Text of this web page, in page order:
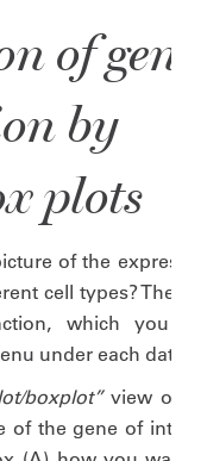
of gene
by
plots
of the
cell types? Then
which you
under each
boxplot”view of
of the gene of